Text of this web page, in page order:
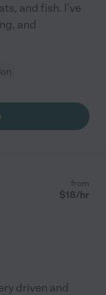
and fish. I've
and
from
$18/hr
driven and